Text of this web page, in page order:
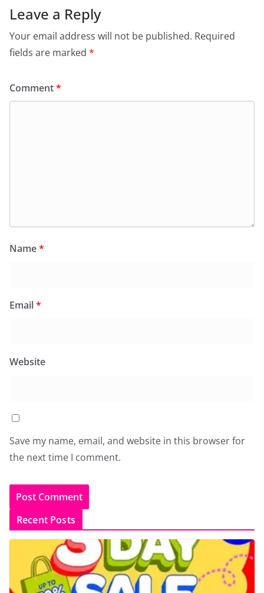
Leave a Reply
Your email address will not be published. Required
fields are marked *
Comment*
Name*
Email*
Website
Save my name, email, and website in this browser for
the next time I comment.
Recent Posts